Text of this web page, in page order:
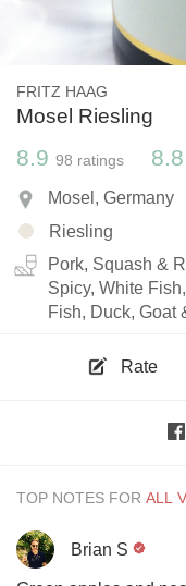
FRITZ HAAG
Mosel Riesling
8.9 98 ratings 8.8
Mosel, Germany
Riesling
Pork, Squash &
Spicy, White
Fish, Duck, Goat
Rate
TOP NOTES FOR
Brian S